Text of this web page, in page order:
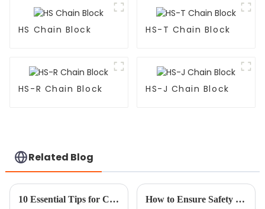
HS Chain Block HS-T Chain Block
HS-R Chain Block HS-J Chain Block
Related Blog
10 Essential Tips for Choosing the Right Chain Block Lever Hoist for Your Needs How to Ensure Safety in China Wholesale Chain Block Operations?